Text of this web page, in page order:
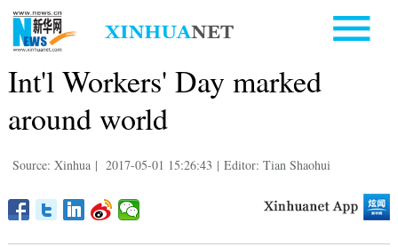
Int'l Workers' Day marked
around world
Source: Xinhua | 2017-05-01 15:26:43 | Editor: Tian Shaohui